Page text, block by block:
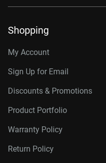
Shopping
My Account
Sign Up for Email
Discounts & Promotions
Product Portfolio
Warranty Policy
Return Policy